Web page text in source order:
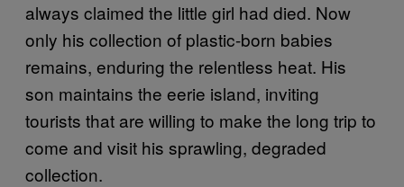
always claimed the little girl had died. Now
only his collection of plastic-born babies
remains, enduring the relentless heat. His
son maintains the eerie island, inviting
tourists that are willing to make the long trip to
come and visit his sprawling, degraded
collection.